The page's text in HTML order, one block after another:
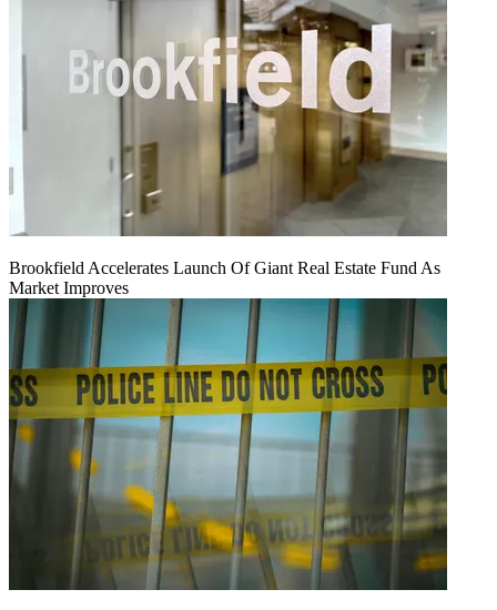
Brookfield Accelerates Launch Of Giant Real Estate Fund As
Market Improves